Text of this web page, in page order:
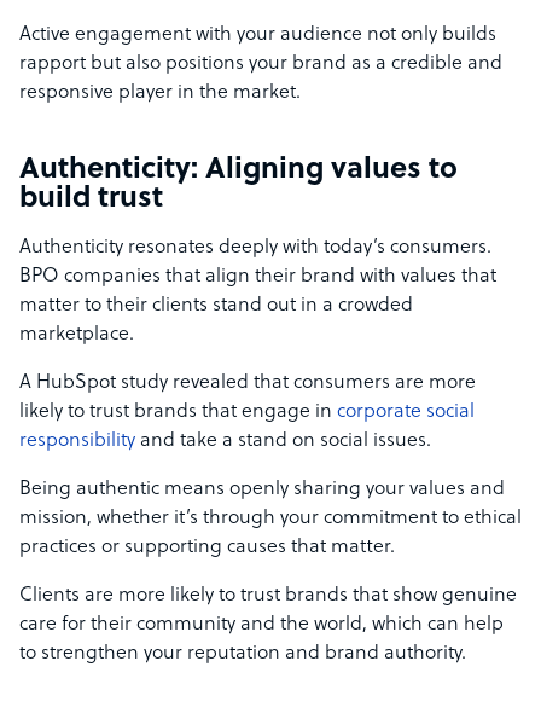
Active engagement with your audience not only builds
rapport but also positions your brand as a credible and
responsive player in the market.
Authenticity: Aligning values to
build trust
Authenticity resonates deeply with today’s consumers.
BPO companies that align their brand with values that
matter to their clients stand out in a crowded
marketplace.
A HubSpot study revealed that consumers are more
likely to trust brands that engage in corporate social
responsibility and take a stand on social issues.
Being authentic means openly sharing your values and
mission, whether it’s through your commitment to ethical
practices or supporting causes that matter.
Clients are more likely to trust brands that show genuine
care for their community and the world, which can help
to strengthen your reputation and brand authority.